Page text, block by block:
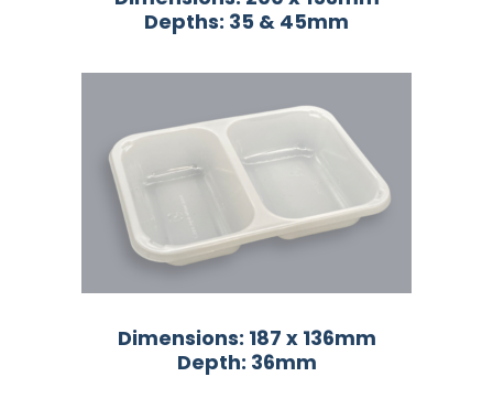
Depths: 35 & 45mm
Dimensions: 187 x 136mm
Depth: 36mm